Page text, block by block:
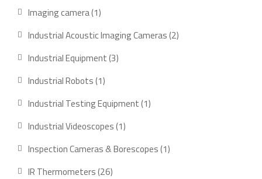
Imaging camera 11
Industrial Acoustic Imaging Cameras 22
Industrial Equipment 33
Industrial Robots 11
Industrial Testing Equipment 11
Industrial Videoscopes 11
Inspection Cameras & Borescopes 11
IR Thermometers 2626